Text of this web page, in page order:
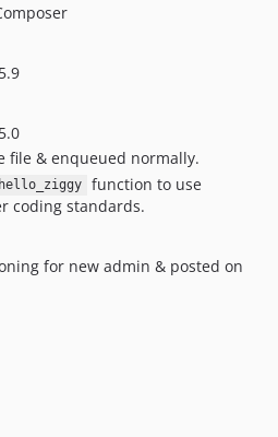
file & enqueued normally.
hello_ziggy
function to use
coding standards.
for new admin & posted on